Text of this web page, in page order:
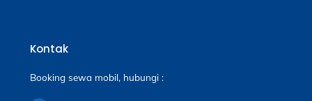
Kontak
Booking sewa mobil, hubungi :